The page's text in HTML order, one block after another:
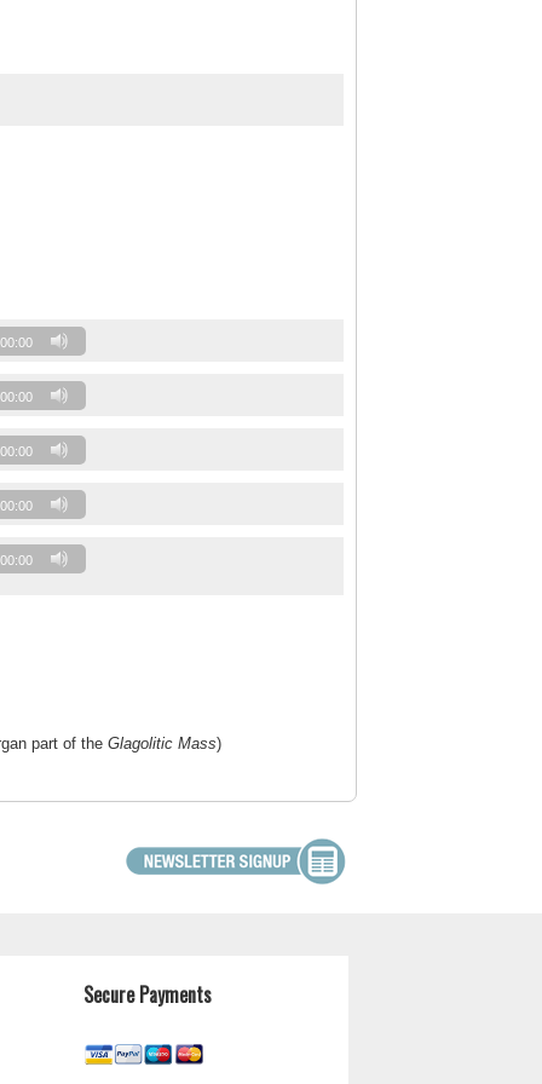
00:00
00:00
00:00
00:00
00:00
part of the Glagolitic Mass)
Secure Payments